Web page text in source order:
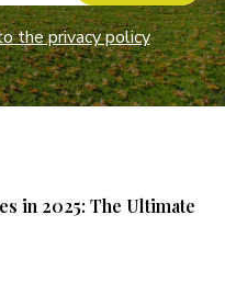
the privacy policy
in 2025: The Ultimate